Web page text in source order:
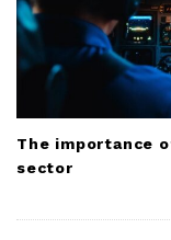
The importance
sector